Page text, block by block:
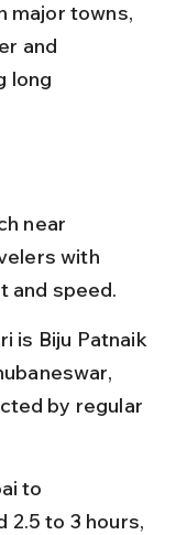
major towns,
and
long
near
with
and speed.
is Biju Patnaik
by regular
to
2.5 to 3 hours,